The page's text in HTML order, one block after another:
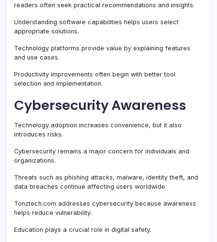
readers often seek practical recommendations and insights.
Understanding software capabilities helps users select
appropriate solutions.
Technology platforms provide value by explaining features
and use cases.
Productivity improvements often begin with better tool
selection and implementation.
Cybersecurity Awareness
Technology adoption increases convenience, but it also
introduces risks.
Cybersecurity remains a major concern for individuals and
organizations.
Threats such as phishing attacks, malware, identity theft, and
data breaches continue affecting users worldwide.
Tonztech.com addresses cybersecurity because awareness
helps reduce vulnerability.
Education plays a crucial role in digital safety.